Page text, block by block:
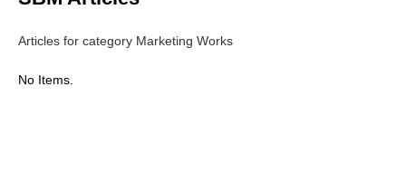
Articles for category Marketing Works
No Items.